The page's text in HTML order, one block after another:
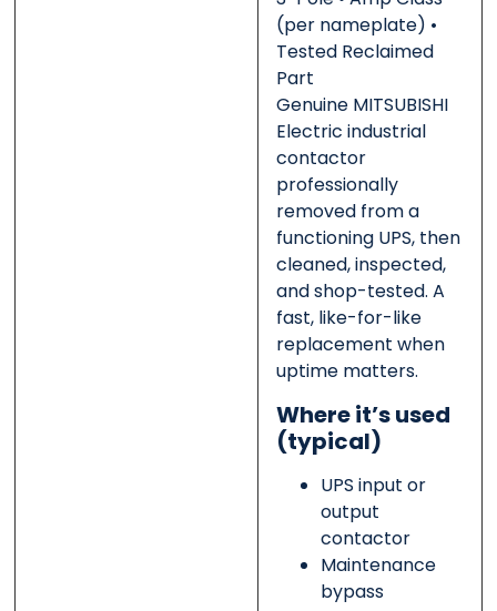
(per nameplate) •
Tested Reclaimed
Part
Genuine MITSUBISHI
Electric industrial
contactor
professionally
removed from a
functioning UPS, then
cleaned, inspected,
and shop-tested. A
fast, like-for-like
replacement when
uptime matters.
Where it’s used
(typical)
UPS input or
output
contactor
Maintenance
bypass